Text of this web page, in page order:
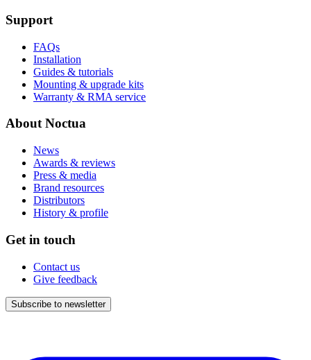
Support
FAQs
Installation
Guides & tutorials
Mounting & upgrade kits
Warranty & RMA service
About Noctua
News
Awards & reviews
Press & media
Brand resources
Distributors
History & profile
Get in touch
Contact us
Give feedback
Subscribe to newsletter